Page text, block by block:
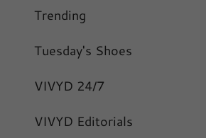
Trending
Tuesday's Shoes
VIVYD 24/7
VIVYD Editorials